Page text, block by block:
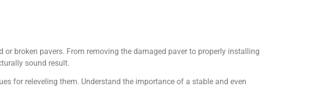
broken pavers. From removing the damaged paver to properly installing
sound result.
for releveling them. Understand the importance of a stable and even